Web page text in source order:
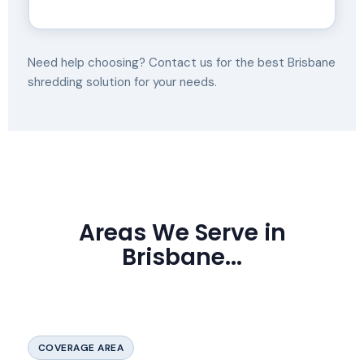
Need help choosing? Contact us for the best Brisbane
shredding solution for your needs.
Areas We Serve in
Brisbane...
COVERAGE AREA